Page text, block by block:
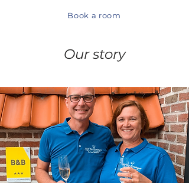
Book a room
Our story